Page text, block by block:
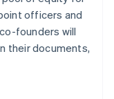
officers and
founders will
their documents,